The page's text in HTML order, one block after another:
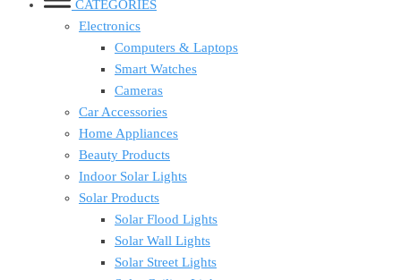
CATEGORIES
Electronics
Computers & Laptops
Smart Watches
Cameras
Car Accessories
Home Appliances
Beauty Products
Indoor Solar Lights
Solar Products
Solar Flood Lights
Solar Wall Lights
Solar Street Lights